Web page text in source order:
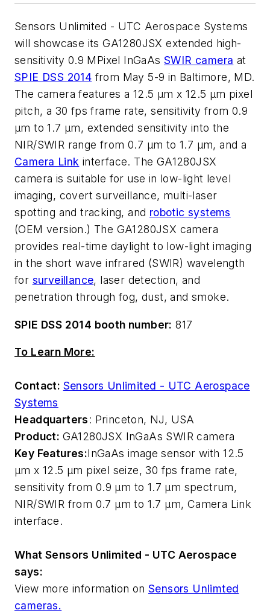
Sensors Unlimited - UTC Aerospace Systems
will showcase its GA1280JSX extended high-
sensitivity 0.9 MPixel InGaAs SWIR camera at
SPIE DSS 2014 from May 5-9 in Baltimore, MD.
The camera features a 12.5 µm x 12.5 µm pixel
pitch, a 30 fps frame rate, sensitivity from 0.9
µm to 1.7 µm, extended sensitivity into the
NIR/SWIR range from 0.7 µm to 1.7 µm, and a
Camera Link interface. The GA1280JSX
camera is suitable for use in low-light level
imaging, covert surveillance, multi-laser
spotting and tracking, and robotic systems
(OEM version.) The GA1280JSX camera
provides real-time daylight to low-light imaging
in the short wave infrared (SWIR) wavelength
for surveillance, laser detection, and
penetration through fog, dust, and smoke.
SPIE DSS 2014 booth number: 817
To Learn More:
Contact: Sensors Unlimited - UTC Aerospace
Systems
Headquarters: Princeton, NJ, USA
Product: GA1280JSX InGaAs SWIR camera
Key Features:InGaAs image sensor with 12.5
µm x 12.5 µm pixel seize, 30 fps frame rate,
sensitivity from 0.9 µm to 1.7 µm spectrum,
NIR/SWIR from 0.7 µm to 1.7 µm, Camera Link
interface.
What Sensors Unlimited - UTC Aerospace
says:
View more information on Sensors Unlimted
cameras.